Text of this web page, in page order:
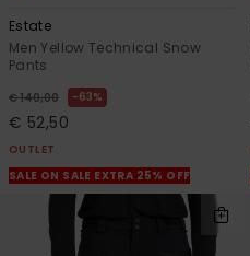
Estate
Men Yellow Technical Snow
Pants
€ 140,00 63%
€ 52,50
OUTLET
SALE ON SALE EXTRA 25% OFF